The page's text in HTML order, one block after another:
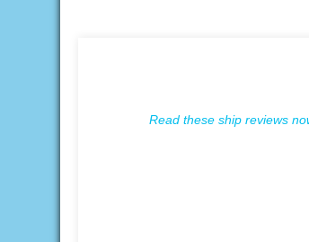
Read these ship reviews